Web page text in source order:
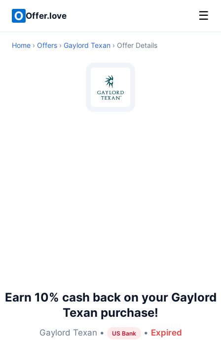
Offer.love ☰
Home › Offers › Gaylord Texan › Offer Details
Earn 10% cash back on your Gaylord
Texan purchase!
Gaylord Texan • US Bank • Expired